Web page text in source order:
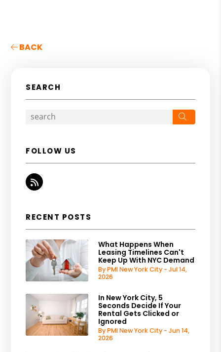
BACK
SEARCH
FOLLOW US
RSS
RECENT POSTS
What Happens When
Leasing Timelines Can't
Keep Up With NYC Demand
By PMI New York City - Jul 14,
2026
In New York City, 5
Seconds Decide If Your
Rental Gets Clicked or
Ignored
By PMI New York City - Jun 14,
2026